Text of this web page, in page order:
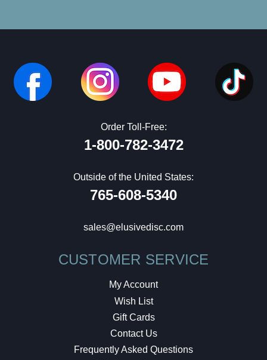
Order Toll-Free:
1-800-782-3472
Outside of the United States:
765-608-5340
sales@elusivedisc.com
CUSTOMER SERVICE
My Account
Wish List
Gift Cards
Contact Us
Frequently Asked Questions